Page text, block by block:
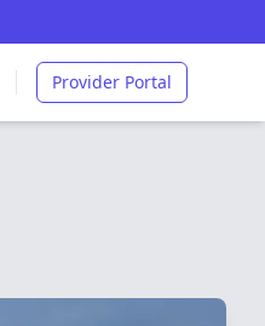
Provider Portal